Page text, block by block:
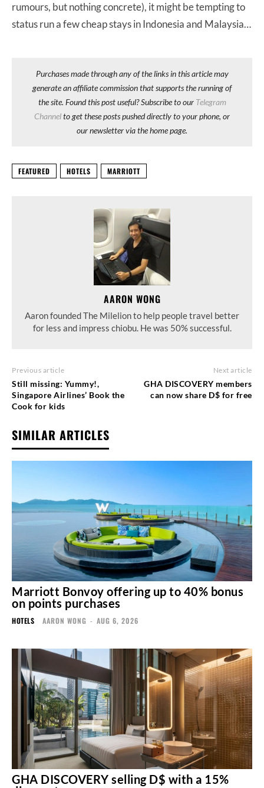
rumours, but nothing concrete), it might be tempting to
status run a few cheap stays in Indonesia and Malaysia…
Purchases made through any of the links in this article may
generate an affiliate commission that supports the running of
the site. Found this post useful? Subscribe to our Telegram
Channelto get these posts pushed directly to your phone, or
our newsletter via the home page.
FEATURED HOTELS MARRIOTT
AARON WONG
Aaron founded The Milelion to help people travel better
for less and impress chiobu. He was 50% successful.
Previous article
Still missing: Yummy!,
Singapore Airlines’ Book the
Cook for kids
Next article
GHA DISCOVERY members
can now share D$ for free
SIMILAR ARTICLES
Marriott Bonvoy offering up to 40% bonus
on points purchases
HOTELS AARON WONG - AUG 6, 2026
GHA DISCOVERY selling D$ with a 15%